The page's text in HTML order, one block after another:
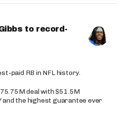
to record-
paid RB in NFL history.
deal with $51.5M
the highest guarantee ever